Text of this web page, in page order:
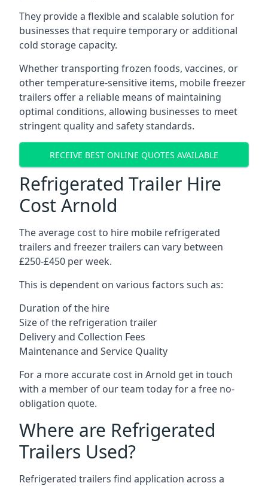
They provide a flexible and scalable solution for
businesses that require temporary or additional
cold storage capacity.
Whether transporting frozen foods, vaccines, or
other temperature-sensitive items, mobile freezer
trailers offer a reliable means of maintaining
optimal conditions, allowing businesses to meet
stringent quality and safety standards.
RECEIVE BEST ONLINE QUOTES AVAILABLE
Refrigerated Trailer Hire
Cost Arnold
The average cost to hire mobile refrigerated
trailers and freezer trailers can vary between
£250-£450 per week.
This is dependent on various factors such as:
Duration of the hire
Size of the refrigeration trailer
Delivery and Collection Fees
Maintenance and Service Quality
For a more accurate cost in Arnold get in touch
with a member of our team today for a free no-
obligation quote.
Where are Refrigerated
Trailers Used?
Refrigerated trailers find application across a